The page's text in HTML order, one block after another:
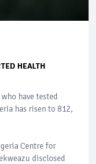
HEALTH
have tested
has risen to 812,
Centre for
disclosed